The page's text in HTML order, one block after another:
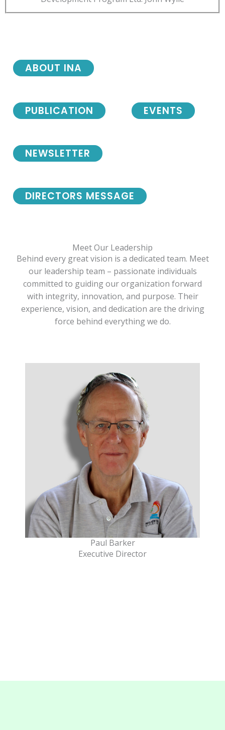
NEWSLETTER
DIRECTORS MESSAGE
ABOUT INA
PUBLICATION EVENTS
Meet Our Leadership
Behind every great vision is a dedicated team. Meet
our leadership team – passionate individuals
committed to guiding our organization forward
with integrity, innovation, and purpose. Their
experience, vision, and dedication are the driving
force behind everything we do.
Paul Barker
Executive Director